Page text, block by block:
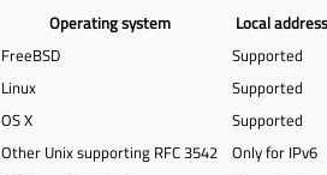
Operating system Local address
FreeBSD
Supported
Linux
Supported
OS X
Supported
Other Unix supporting RFC 3542
Only for IPv6